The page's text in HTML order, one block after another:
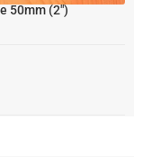
50mm (2″)